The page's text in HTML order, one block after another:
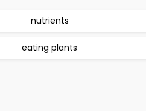
nutrients
eating plants